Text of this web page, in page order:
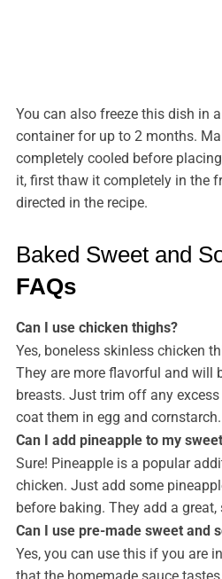
You can also freeze this dish in
container for up to 2 months.
completely cooled before
it, first thaw it completely in the
directed in the recipe.
Baked Sweet and
FAQs
Can I use chicken thighs?
Yes, boneless skinless chicken
They are more flavorful and will
breasts. Just trim off any
coat them in egg and cornstarch.
Can I add pineapple to my
Sure! Pineapple is a popular
chicken. Just add some
before baking. They add a great,
Can I use pre-made sweet and
Yes, you can use this if you are
that the homemade sauce